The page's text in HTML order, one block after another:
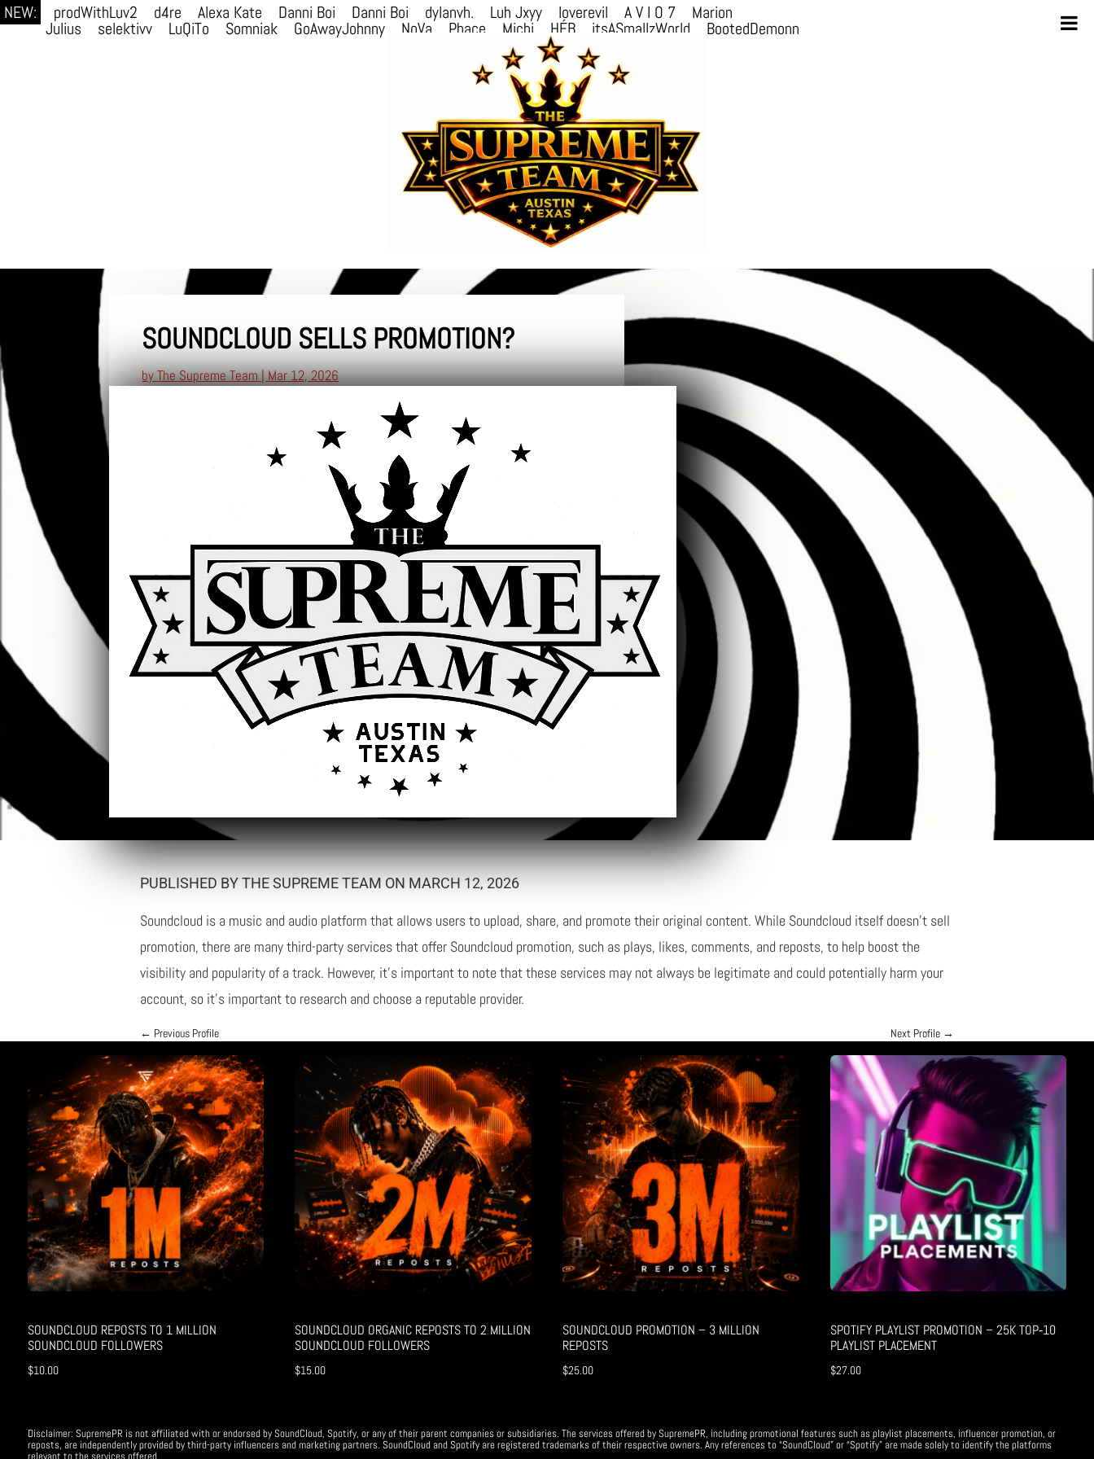
NEW: prodWithLuv2 d4re Alexa Kate Danni Boi Danni Boi dylanvh. Luh Jxyy loverevil A V I O 7
Marion
Julius
selektivv LuQiTo Somniak GoAwayJohnny NoVa Phace Michi HÉB itsASmallzWorld BootedDemonn
SOUNDCLOUD SELLS PROMOTION?
byThe Supreme Team|Mar 12, 2026
PUBLISHED BY THE SUPREME TEAM ON MARCH 12, 2026
Soundcloud is a music and audio platform that allows users to upload, share, and promote their original content. While Soundcloud itself doesn’t sell
promotion, there are many third-party services that offer Soundcloud promotion, such as plays, likes, comments, and reposts, to help boost the
visibility and popularity of a track. However, it’s important to note that these services may not always be legitimate and could potentially harm your
account, so it’s important to research and choose a reputable provider.
← Previous Profile Next Profile →
SOUNDCLOUD REPOSTS TO 1 MILLION
SOUNDCLOUD FOLLOWERS
$10.00
SOUNDCLOUD ORGANIC REPOSTS TO 2 MILLION
SOUNDCLOUD FOLLOWERS
$15.00
SOUNDCLOUD PROMOTION – 3 MILLION
REPOSTS
$25.00
SPOTIFY PLAYLIST PROMOTION – 25K TOP‑10
PLAYLIST PLACEMENT
$27.00
Disclaimer: SupremePR is not affiliated with or endorsed by SoundCloud, Spotify, or any of their parent companies or subsidiaries. The services offered by SupremePR, including promotional features such as playlist placements, influencer promotion, or
reposts, are independently provided by third-party influencers and marketing partners. SoundCloud and Spotify are registered trademarks of their respective owners. Any references to “SoundCloud” or “Spotify” are made solely to identify the platforms
relevant to the services offered.